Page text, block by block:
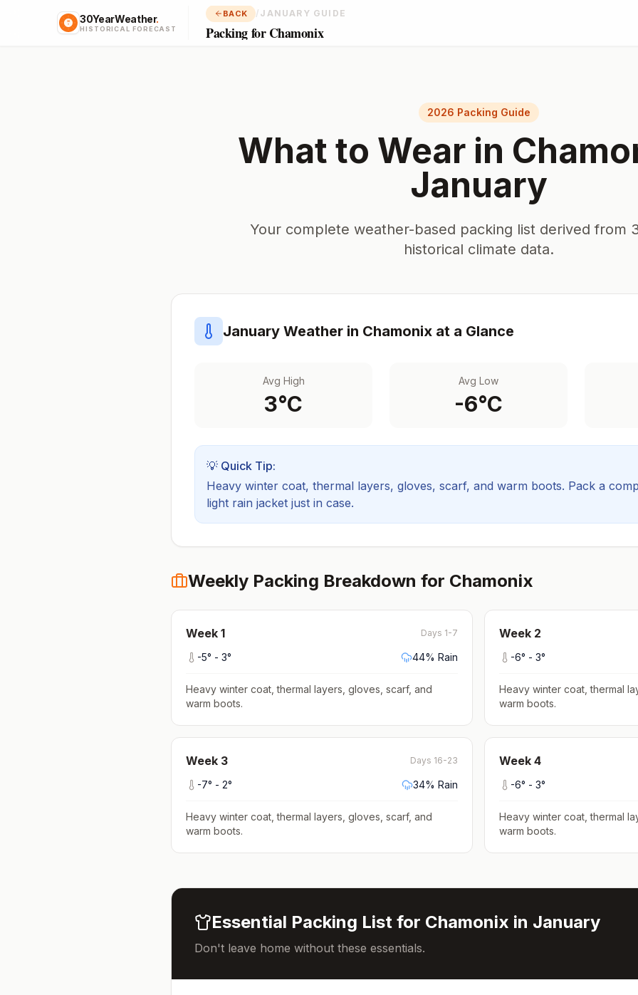
30YearWeather.
HISTORICAL FORECAST
BACK / JANUARY GUIDE
Packing for Chamonix
2026 Packing Guide
What to Wear in
January
Your complete weather-based packing list derived from
historical climate data.
January Weather in Chamonix at a Glance
Avg High
3°C
Avg Low
-6°C
💡 Quick Tip:
Heavy winter coat, thermal layers, gloves, scarf, and warm boots. Pack a
light rain jacket just in case.
Weekly Packing Breakdown for Chamonix
Week 1 Days 1-7
-5° - 3° 44% Rain
Heavy winter coat, thermal layers, gloves, scarf, and
warm boots.
Week 2
-6° - 3°
Heavy winter coat, thermal
warm boots.
Week 3 Days 16-23
-7° - 2° 34% Rain
Heavy winter coat, thermal layers, gloves, scarf, and
warm boots.
Week 4
-6° - 3°
Heavy winter coat, thermal
warm boots.
Essential Packing List for Chamonix in January
Don't leave home without these essentials.